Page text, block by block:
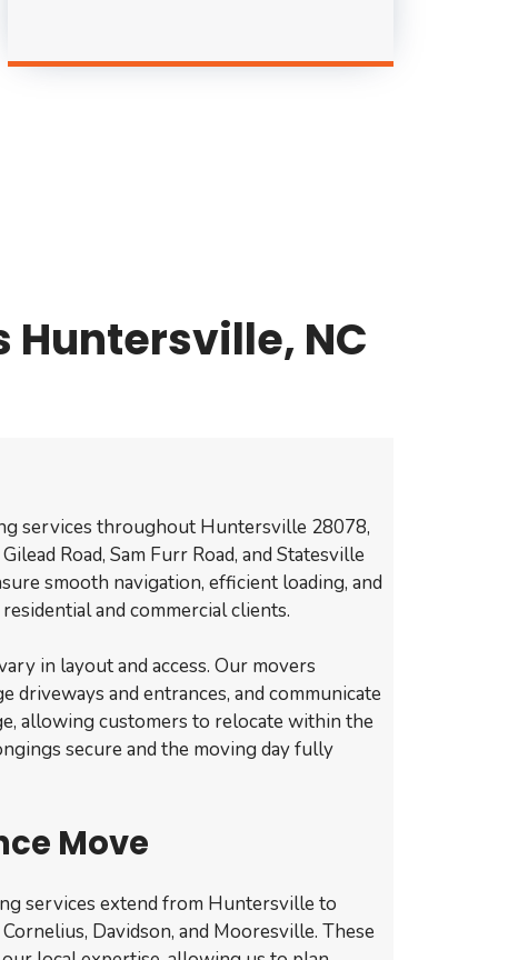
NC
services throughout Huntersville 28078,
Road, Sam Furr Road, and Statesville
smooth navigation, efficient loading, and
and commercial clients.
in layout and access. Our movers
driveways and entrances, and communicate
allowing customers to relocate within the
secure and the moving day fully
Move
services extend from Huntersville to
Davidson, and Mooresville. These